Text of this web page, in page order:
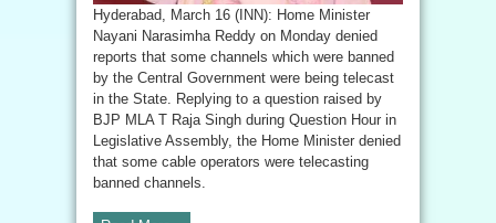
Hyderabad, March 16 (INN): Home Minister
Nayani Narasimha Reddy on Monday denied
reports that some channels which were banned
by the Central Government were being telecast
in the State. Replying to a question raised by
BJP MLA T Raja Singh during Question Hour in
Legislative Assembly, the Home Minister denied
that some cable operators were telecasting
banned channels.